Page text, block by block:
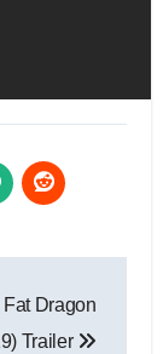
Fat Dragon
Trailer